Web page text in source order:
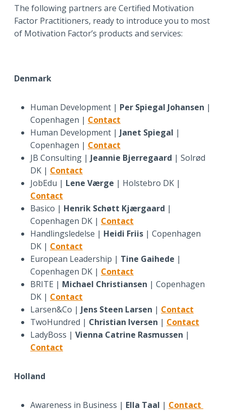
The following partners are Certified Motivation
Factor Practitioners, ready to introduce you to most
of Motivation Factor’s products and services:
Denmark
Human Development | Per Spiegal Johansen |
Copenhagen | Contact
Human Development | Janet Spiegal |
Copenhagen | Contact
JB Consulting | Jeannie Bjerregaard | Solrød
DK | Contact
JobEdu | Lene Værge | Holstebro DK |
Contact
Basico | Henrik Schøtt Kjærgaard |
Copenhagen DK | Contact
Handlingsledelse | Heidi Friis | Copenhagen
DK | Contact
European Leadership | Tine Gaihede |
Copenhagen DK | Contact
BRITE | Michael Christiansen | Copenhagen
DK | Contact
Larsen&Co | Jens Steen Larsen | Contact
TwoHundred | Christian Iversen | Contact
LadyBoss | Vienna Catrine Rasmussen |
Contact
Holland
Awareness in Business | Ella Taal | Contact